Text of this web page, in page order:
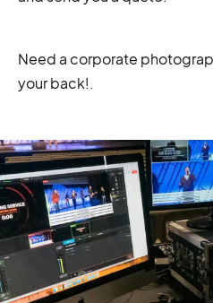
Need a corporate
your back!.